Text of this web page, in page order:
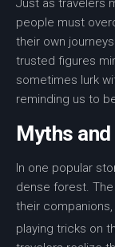
Just as travelers
people must
their own
trusted figures
sometimes lurk
reminding us to
Myths
In one popular
dense forest.
their
playing tricks on